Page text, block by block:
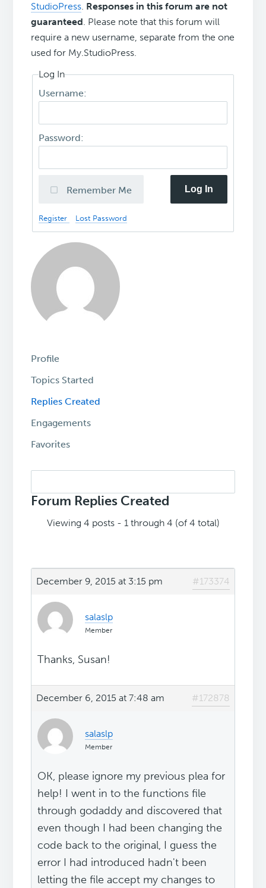
StudioPress. Responses in this forum are not
guaranteed. Please note that this forum will
require a new username, separate from the one
used for My.StudioPress.
Log In
Username:
Password:
Remember Me Log In
Register Lost Password
Profile
Topics Started
Replies Created
Engagements
Favorites
replies:
Forum Replies Created
Viewing 4 posts - 1 through 4 (of 4 total)
December 9, 2015 at 3:15 pm #173374
salaslp
Member
Thanks, Susan!
December 6, 2015 at 7:48 am #172878
salaslp
Member
OK, please ignore my previous plea for
help! I went in to the functions file
through godaddy and discovered that
even though I had been changing the
code back to the original, I guess the
error I had introduced hadn't been
letting the file accept my changes to